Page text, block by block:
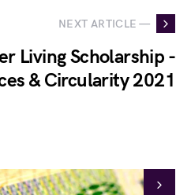
NEXT ARTICLE —
Living Scholarship -
& Circularity 2021